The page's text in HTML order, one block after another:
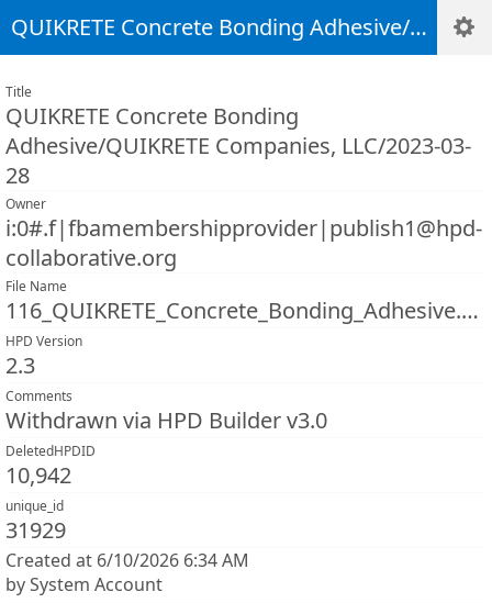
QUIKRETE Concrete Bonding Adhesive/QUIKRETE Companies, LLC/2023-03-28
Title
QUIKRETE Concrete Bonding
Adhesive/QUIKRETE Companies, LLC/2023-03-
28
Owner
i:0#.f|fbamembershipprovider|publish1@hpd-
collaborative.org
File Name
116_QUIKRETE_Concrete_Bonding_Adhesive.pdf
HPD Version
2.3
Comments
Withdrawn via HPD Builder v3.0
DeletedHPDID
10,942
unique_id
31929
Created at 6/10/2026 6:34 AM
by System Account